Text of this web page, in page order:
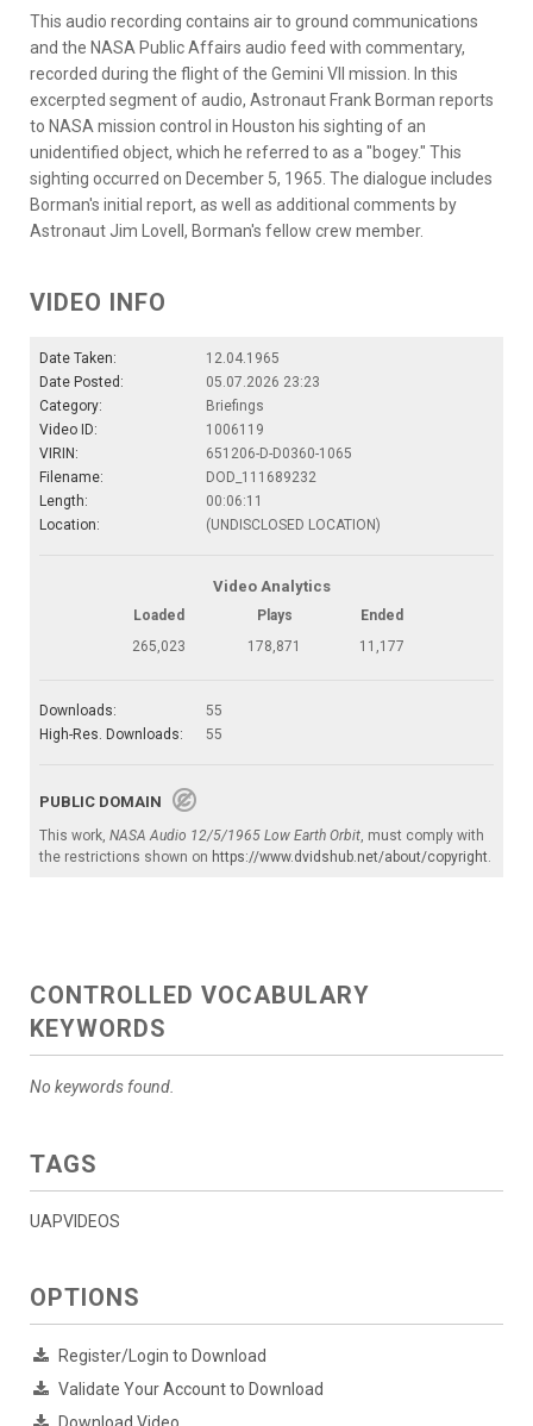
This audio recording contains air to ground communications
and the NASA Public Affairs audio feed with commentary,
recorded during the flight of the Gemini VII mission. In this
excerpted segment of audio, Astronaut Frank Borman reports
to NASA mission control in Houston his sighting of an
unidentified object, which he referred to as a "bogey." This
sighting occurred on December 5, 1965. The dialogue includes
Borman's initial report, as well as additional comments by
Astronaut Jim Lovell, Borman's fellow crew member.
VIDEO INFO
Date Taken:
12.04.1965
Date Posted:
05.07.2026 23:23
Category:
Briefings
Video ID:
1006119
VIRIN:
651206-D-D0360-1065
Filename:
DOD_111689232
Length:
00:06:11
Location:
(UNDISCLOSED LOCATION)
Video Analytics
Loaded Plays
Ended
265,023
178,871 11,177
Downloads:
55
High-Res. Downloads:
55
PUBLIC DOMAIN
This work, NASA Audio 12/5/1965 Low Earth Orbit , must comply with
the restrictions shown on https://www.dvidshub.net/about/copyright
CONTROLLED VOCABULARY
KEYWORDS
No keywords found.
TAGS
UAPVIDEOS
OPTIONS
Register/Login to Download
Validate Your Account to Download
Download Video